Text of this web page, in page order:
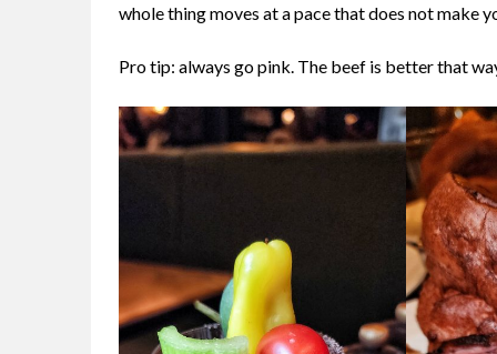
whole thing moves at a pace that does not make
Pro tip: always go pink. The beef is better that